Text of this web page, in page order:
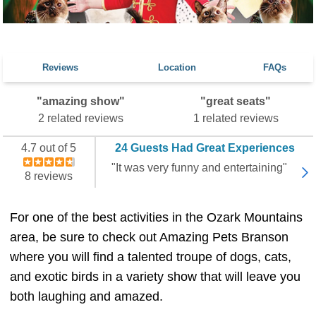
Reviews Location FAQs
"amazing show"
2 related reviews
"great seats"
1 related reviews
4.7 out of 5
8 reviews
24 Guests Had Great Experiences
"It was very funny and entertaining"
For one of the best activities in the Ozark Mountains
area, be sure to check out Amazing Pets Branson
where you will find a talented troupe of dogs, cats,
and exotic birds in a variety show that will leave you
both laughing and amazed.